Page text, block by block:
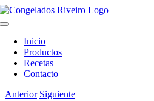
Saltar
al
Toggle
Navigation
Inicio
Productos
Recetas
Contacto
Anterior Siguiente